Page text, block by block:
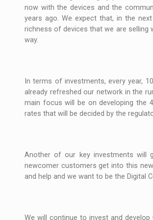
now with the devices and the
years ago. We expect that, in the
richness of devices that we are selling
way.
In terms of investments, every year,
already refreshed our network in the
main focus will be on developing the
rates that will be decided by the
Another of our key investments will
newcomer customers get into this
and help and we want to be the Digital
We will continue to invest and